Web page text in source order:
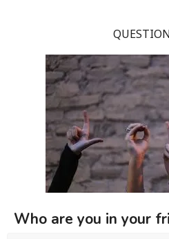
Who are you in your